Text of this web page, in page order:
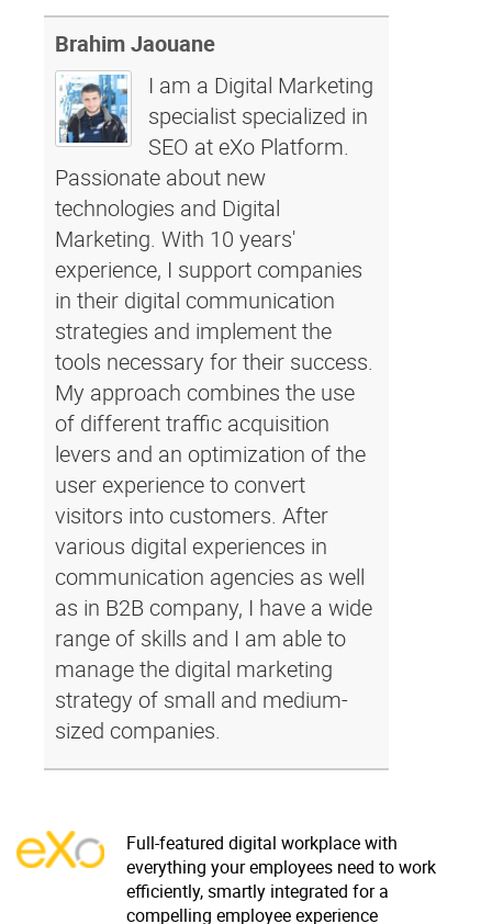
Brahim Jaouane
I am a Digital Marketing
specialist specialized in
SEO at eXo Platform.
Passionate about new
technologies and Digital
Marketing. With 10 years'
experience, I support companies
in their digital communication
strategies and implement the
tools necessary for their success.
My approach combines the use
of different traffic acquisition
levers and an optimization of the
user experience to convert
visitors into customers. After
various digital experiences in
communication agencies as well
as in B2B company, I have a wide
range of skills and I am able to
manage the digital marketing
strategy of small and medium-
sized companies.
Full-featured digital workplace with
everything your employees need to work
efficiently, smartly integrated for a
compelling employee experience